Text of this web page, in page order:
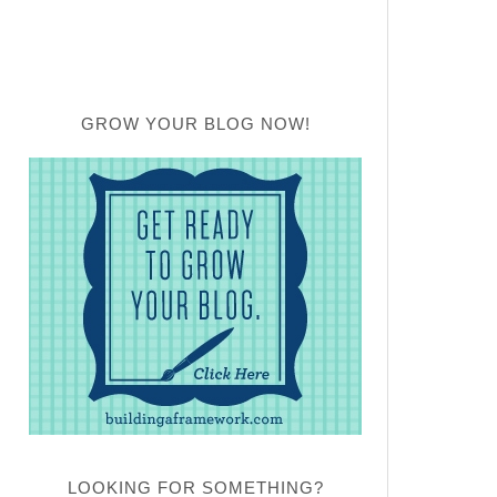
GROW YOUR BLOG NOW!
LOOKING FOR SOMETHING?